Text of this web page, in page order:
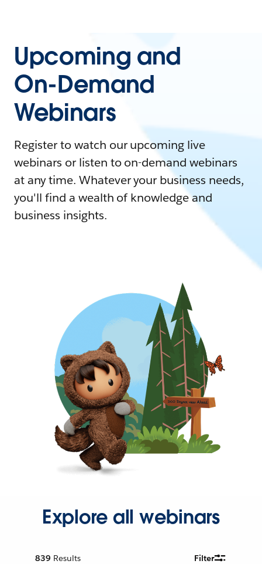
Upcoming and
On-Demand
Webinars
Register to watch our upcoming live
webinars or listen to on-demand webinars
at any time. Whatever your business needs,
you'll find a wealth of knowledge and
business insights.
Explore all webinars
839 Results Filter